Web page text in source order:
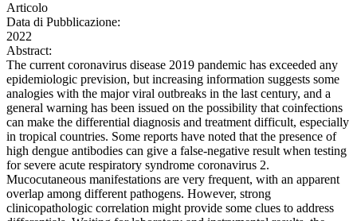
Articolo
Data di Pubblicazione:
2022
Abstract:
The current coronavirus disease 2019 pandemic has exceeded any
epidemiologic prevision, but increasing information suggests some
analogies with the major viral outbreaks in the last century, and a
general warning has been issued on the possibility that coinfections
can make the differential diagnosis and treatment difficult, especially
in tropical countries. Some reports have noted that the presence of
high dengue antibodies can give a false-negative result when testing
for severe acute respiratory syndrome coronavirus 2.
Mucocutaneous manifestations are very frequent, with an apparent
overlap among different pathogens. However, strong
clinicopathologic correlation might provide some clues to address